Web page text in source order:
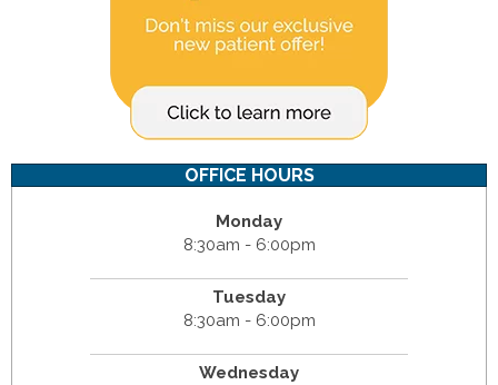
OFFICE HOURS
Monday
8:30am - 6:00pm
Tuesday
8:30am - 6:00pm
Wednesday